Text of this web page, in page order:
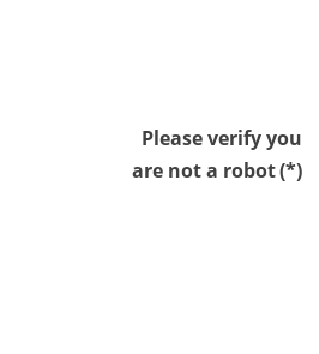
Please verify you
are not a robot(*)